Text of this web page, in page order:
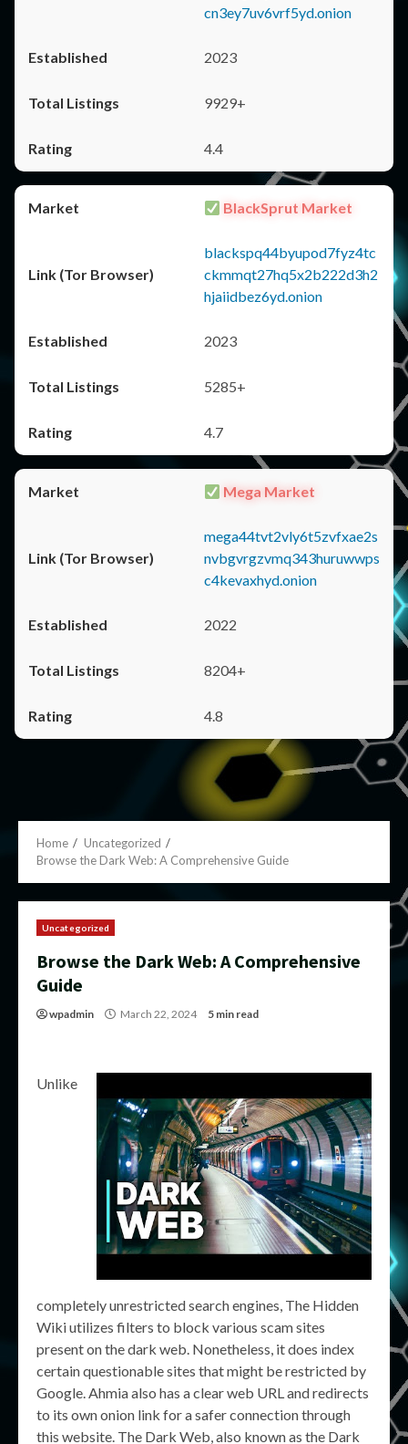
cn3ey7uv6vrf5yd.onion
2023
9929+
4.4
BlackSprut Market
blackspq44byupod7fyz4tc
ckmmqt27hq5x2b222d3h2
hjaiidbez6yd.onion
2023
5285+
4.7
Mega Market
mega44tvt2vly6t5zvfxae2s
nvbgvrgzvmq343huruwwps
c4kevaxhyd.onion
2022
8204+
4.8
Home
Uncategorized
Browse the Dark Web: A Comprehensive Guide
Uncategorized
Browse the Dark Web: A Comprehensive
Guide
wpadmin March 22, 2024 5 min read
Unlike
completely unrestricted search engines, The Hidden
Wiki utilizes filters to block various scam sites
present on the dark web. Nonetheless, it does index
certain questionable sites that might be restricted by
Google. Ahmia also has a clear web URL and redirects
to its own onion link for a safer connection through
this website. The Dark Web, also known as the Dark